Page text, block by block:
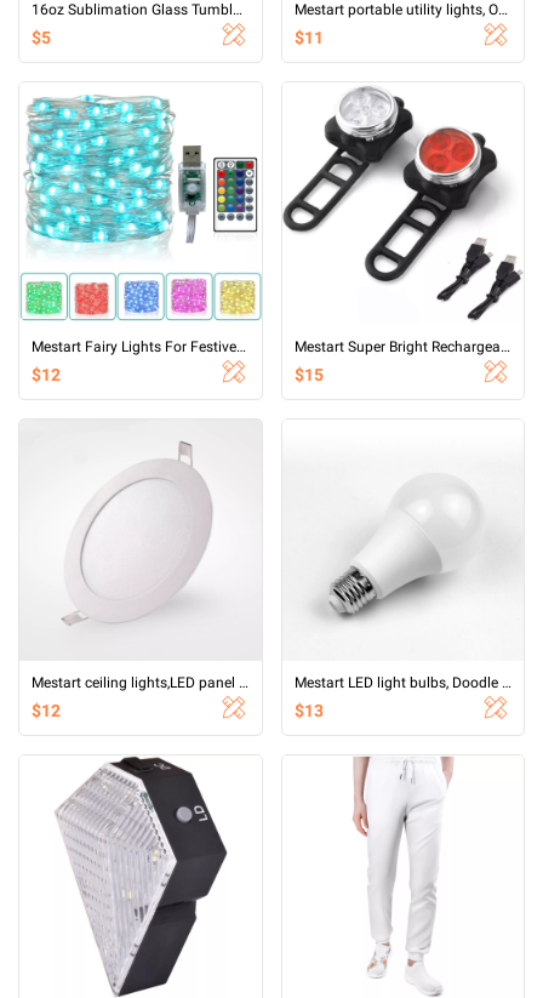
16oz Sublimation Glass Tumbler (Clear)
$5
Mestart portable utility lights, Outdoor LED Camping Lantern 6 LED Bright Emergency Lamp
$11
Mestart Fairy Lights For Festive Decoration,RGB 16 color USB seven color synchronous flashing light string
$12
Mestart Super Bright Rechargeable 3 LED Bike Light Set Bicycle Headlight and Taillight Combination
$15
Mestart ceiling lights,LED panel light,9W Flat led Light for Ceiling,6500K Ultra Thin Round White Lamp
$12
Mestart LED light bulbs, Doodle Bluetooth smart bulb RGBCW five endless dimming APP control ALEXA control CCT color
$13